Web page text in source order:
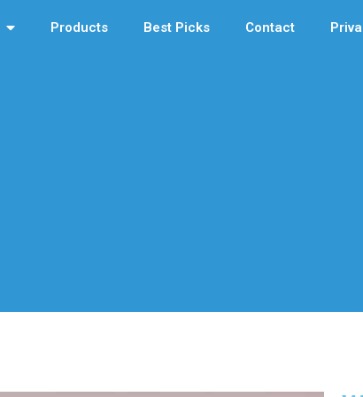
Products Best Picks Contact